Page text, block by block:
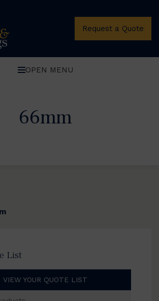
Request a Quote
OPEN MENU
66mm
List
VIEW YOUR QUOTE LIST